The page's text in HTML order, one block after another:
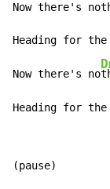
Now there's
Heading for
Now there's no
Heading for
(pause)